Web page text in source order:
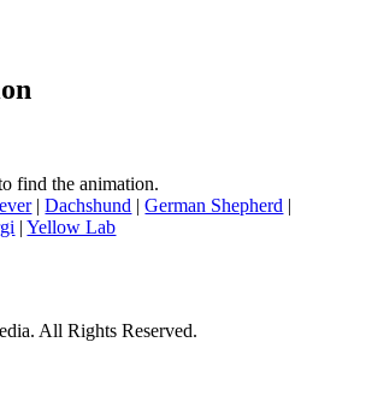
find the animation.
|Dachshund |German Shepherd |
|Yellow Lab
All Rights Reserved.